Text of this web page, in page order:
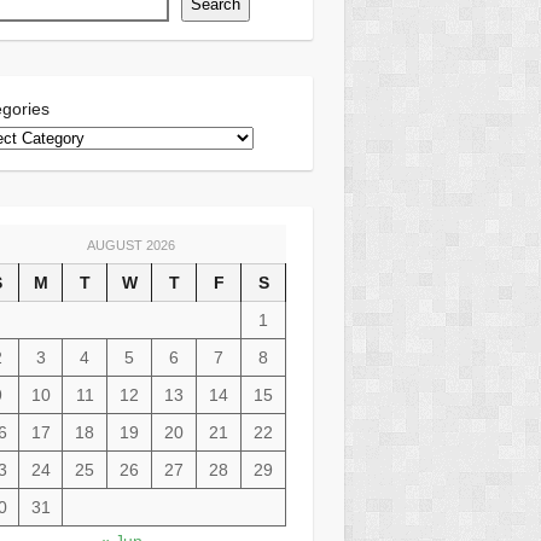
Search
AUGUST 2026
M T W T F
S
1
3 4 5 6 7
8
10 11 12 13 14
15
17 18 19 20 21
22
24 25 26 27 28
29
31